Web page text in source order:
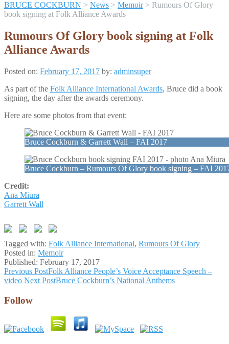
BRUCE COCKBURN > News > Memoir> Rumours Of Glory
book signing at Folk Alliance Awards
Rumours Of Glory book signing at Folk
Alliance Awards
Posted on: February 17, 2017 by: adminsuper
As part of the Folk Alliance International Awards, Bruce did a book
signing, the day after the awards ceremony.
Here are some photos from that event:
Bruce Cockburn & Garrett Wall – FAI 2017
Bruce Cockburn – Rumours Of Glory book signing – FAI
Credit:
Ana Miura
Garrett Wall
Tagged with: Folk Alliance International, Rumours Of Glory
Posted in: Memoir
Published: February 17, 2017
Post
navigation
Previous PostFolk Alliance People’s Voice Acceptance Speech –
video Next PostBruce Cockburn’s National Anthems
Follow